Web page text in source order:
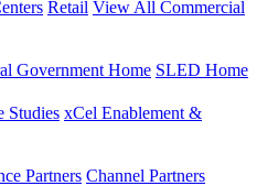
Retail View All Commercial
Government Home SLED Home
Studies xCel Enablement &
Partners Channel Partners